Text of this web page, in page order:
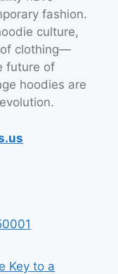
fashion.
culture,
of clothing—
future of
hoodies are
Key to a